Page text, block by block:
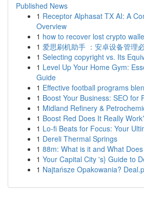
Published News
1 Receptor Alphasat TX AI: A
Overview
1 how to recover lost crypto
1 爱思刷机助手 ：安卓设备管理
1 Selecting copyright vs. Its
1 Level Up Your Home Gym:
Guide
1 Effective football programs
1 Boost Your Business: SEO for
1 Midland Refinery &
1 Boost Red Does It Really
1 Lo-fi Beats for Focus: Your
1 Dereli Thermal Springs
1 88m: What is it and What
1 Your Capital City 's} Guide to
1 Najtańsze Opakowania?